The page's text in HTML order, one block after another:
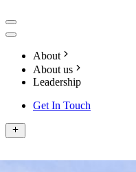
About
About us
Leadership
Get In Touch